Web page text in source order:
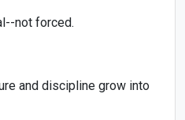
not forced.
and discipline grow into